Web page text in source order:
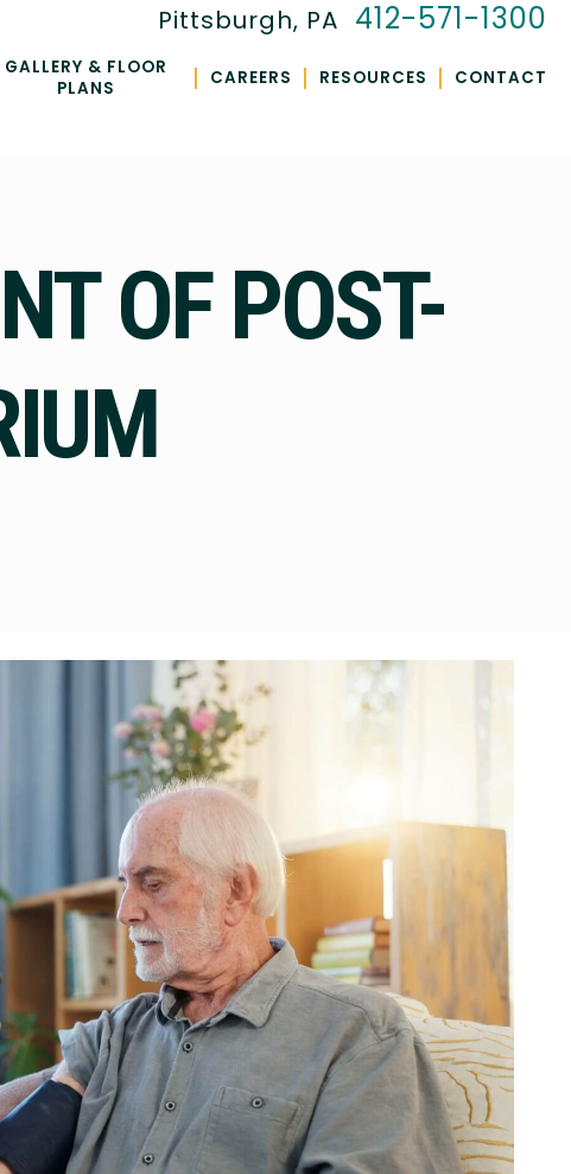
GALLERY & FLOOR
PLANS
| CAREERS | RESOURCES | CONTACT
Pittsburgh, PA 412-571-1300
OF POST-